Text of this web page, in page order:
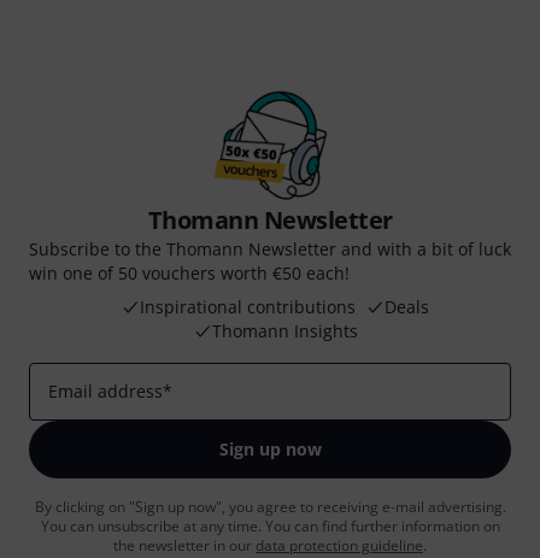
Thomann Newsletter
Subscribe to the Thomann Newsletter and with a bit of luck
win one of 50 vouchers worth €50 each!
Inspirational contributions
Deals
Thomann Insights
Email address*
Sign up now
By clicking on "Sign up now", you agree to receiving e-mail advertising.
You can unsubscribe at any time. You can find further information on
the newsletter in our data protection guideline.